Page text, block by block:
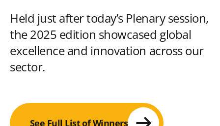
Held just after today’s Plenary session,
the 2025 edition showcased global
excellence and innovation across our
sector.
See Full List of Winners